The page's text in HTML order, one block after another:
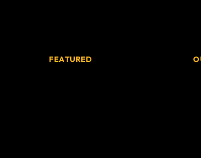
FEATURED